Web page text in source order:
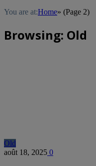
You are at:Home» (Page 2)
Browsing: Old
Old
août 18, 2025 0